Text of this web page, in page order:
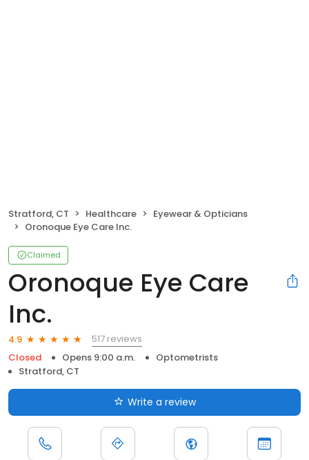
Stratford, CT Healthcare
Eyewear & Opticians
Oronoque Eye Care Inc.
Claimed
Oronoque Eye Care
Inc.
4.9
517 reviews
Closed
Opens 9:00 a.m.
Optometrists
Stratford, CT
Write a review